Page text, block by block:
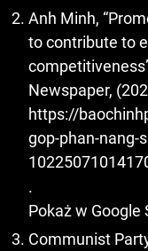
Anh Minh,
to contribute to
Newspaper,
https://
gop-phan-nang-
.
Pokaż w Google
Communist